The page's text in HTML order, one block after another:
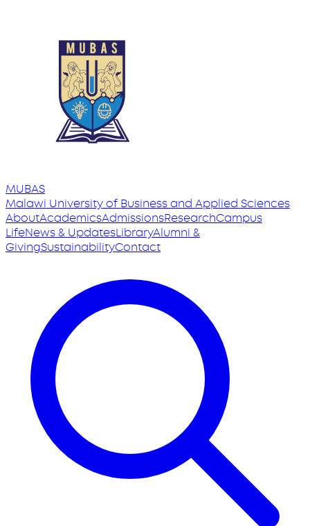
MUBAS
Malawi Universityof Business and Applied Sciences
AboutAcademicsAdmissionsResearchCampus
LifeNews & UpdatesLibraryAlumni &
GivingSustainabilityContact